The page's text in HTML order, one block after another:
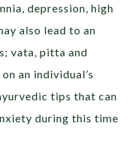
depression, high
also lead to an
vata, pitta and
an individual’s
tips that can
during this time